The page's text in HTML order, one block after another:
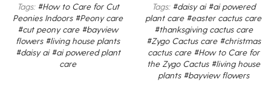
Tags: #How to Care for Cut
Peonies Indoors #Peony care
#cut peony care #bayview
flowers #living house plants
#daisy ai #ai powered plant
care
Tags: #daisy ai #ai powered
plant care #easter cactus care
#thanksgiving cactus care
#Zygo Cactus care #christmas
cactus care #How to Care for
the Zygo Cactus #living house
plants #bayview flowers